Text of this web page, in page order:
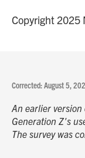
Copyright 2025
Corrected: August 5,
An earlier
Generation Z's
The survey was